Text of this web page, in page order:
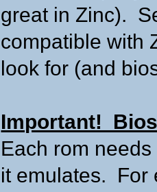
great in Zinc).
compatible with
look for (and
Important!
Each rom
it emulates. For